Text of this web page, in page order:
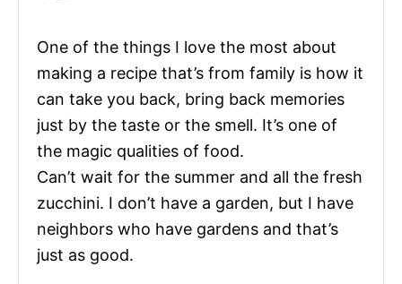
One of the things I love the most about
making a recipe that’s from family is how it
can take you back, bring back memories
just by the taste or the smell. It’s one of
the magic qualities of food.
Can’t wait for the summer and all the fresh
zucchini. I don’t have a garden, but I have
neighbors who have gardens and that’s
just as good.